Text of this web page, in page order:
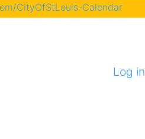
CityOfStLouis-Calendar
Log in